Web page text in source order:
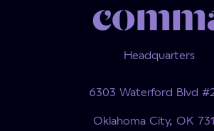
Headquarters
6303 Waterford Blvd
Oklahoma City, OK